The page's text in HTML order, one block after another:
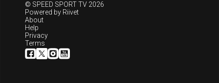
© SPEED SPORT TV 2026
Powered by Riivet
About
Help
Privacy
Terms